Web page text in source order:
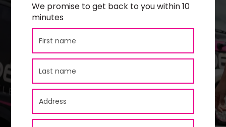
We promise to get back to you within 10
minutes